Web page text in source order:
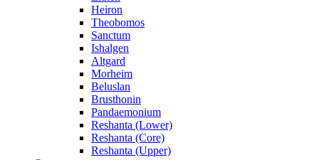
Heiron
Theobomos
Sanctum
Ishalgen
Altgard
Morheim
Beluslan
Brusthonin
Pandaemonium
Reshanta (Lower)
Reshanta (Core)
Reshanta (Upper)